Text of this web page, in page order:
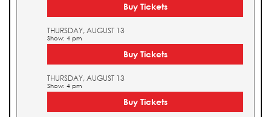
Buy Tickets
THURSDAY, AUGUST 13
Show: 4 pm
Buy Tickets
THURSDAY, AUGUST 13
Show: 4 pm
Buy Tickets